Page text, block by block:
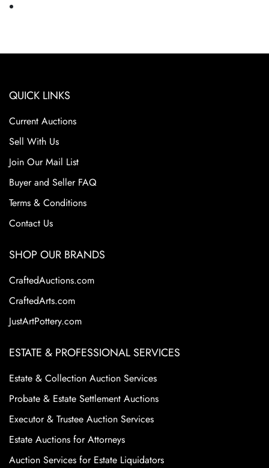
QUICK LINKS
Current Auctions
Sell With Us
Join Our Mail List
Buyer and Seller FAQ
Terms & Conditions
Contact Us
SHOP OUR BRANDS
CraftedAuctions.com
CraftedArts.com
JustArtPottery.com
ESTATE & PROFESSIONAL SERVICES
Estate & Collection Auction Services
Probate & Estate Settlement Auctions
Executor & Trustee Auction Services
Estate Auctions for Attorneys
Auction Services for Estate Liquidators